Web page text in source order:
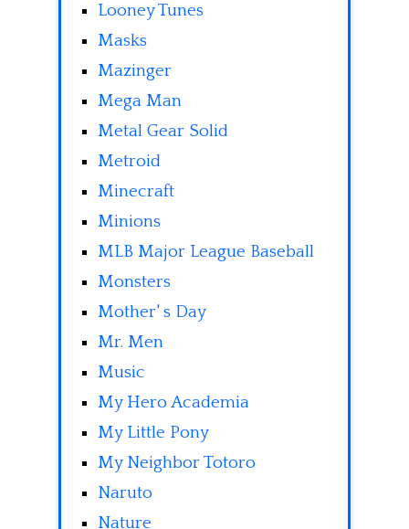
Looney Tunes
Masks
Mazinger
Mega Man
Metal Gear Solid
Metroid
Minecraft
Minions
MLB Major League Baseball
Monsters
Mother' s Day
Mr. Men
Music
My Hero Academia
My Little Pony
My Neighbor Totoro
Naruto
Nature